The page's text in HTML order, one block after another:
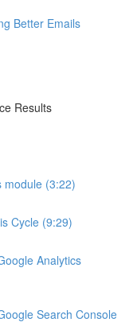
Better Emails
Results
module (3:22)
Cycle (9:29)
Analytics
Search Console